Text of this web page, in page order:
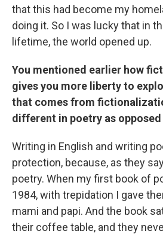
that this had become my
doing it. So I was lucky that in
lifetime, the world opened up.
You mentioned earlier how
gives you more liberty to
that comes from
different in poetry as
Writing in English and writing
protection, because, as they
poetry. When my first book of
1984, with trepidation I gave
mami and papi. And the book
their coffee table, and they